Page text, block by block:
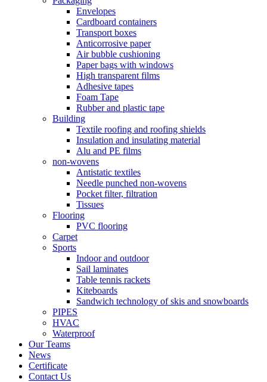
Envelopes
Cardboard containers
Transport boxes
Anticorrosive paper
Air bubble cushioning
Paper bags with windows
High transparent films
Adhesive tapes
Foam Tape
Rubber and plastic tape
Building
Textile roofing and roofing shields
Insulation and insulating material
Alu and PE films
non-wovens
Antistatic textiles
Needle punched non-wovens
Pocket filter, filtration
Tissues
Flooring
PVC flooring
Carpet
Sports
Indoor and outdoor
Sail laminates
Table tennis rackets
Kiteboards
Sandwich technology of skis and snowboards
PIPES
HVAC
Waterproof
Our Teams
News
Certificate
Contact Us